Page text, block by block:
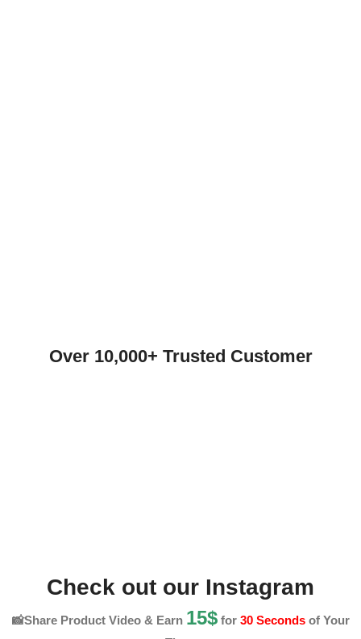
Over 10,000+ Trusted Customer
Check out our Instagram
📸Share Product Video & Earn 15$for 30 Secondsof Your